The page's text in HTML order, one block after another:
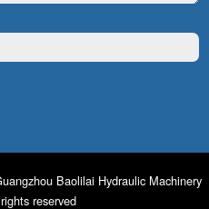
Baolilai Hydraulic Machinery
reserved